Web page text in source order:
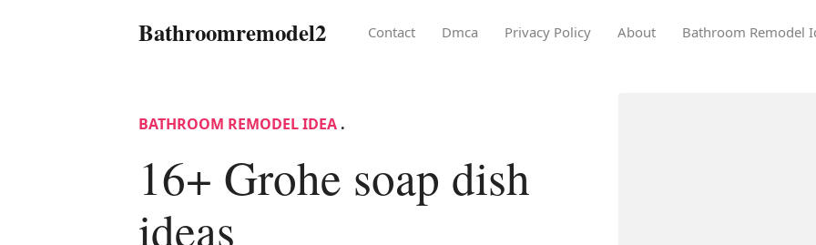
Bathroomremodel2 Contact Dmca Privacy Policy About Bathroom Remodel
BATHROOM REMODEL IDEA .
16+ Grohe soap dish
ideas